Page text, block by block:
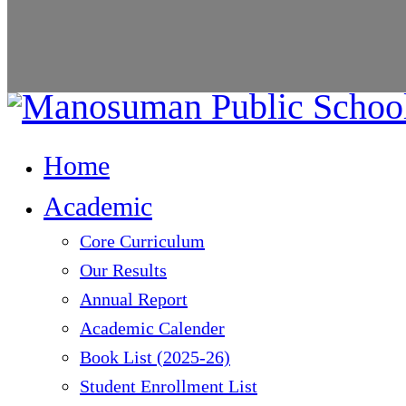
Home
Academic
Core Curriculum
Our Results
Annual Report
Academic Calender
Book List (2025-26)
Student Enrollment List